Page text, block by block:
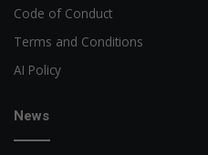
Code of Conduct
Terms and Conditions
AI Policy
News